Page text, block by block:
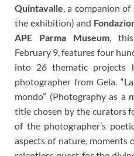
Quintavalle, a companion
the exhibition) and
APE Parma Museum,
February 9, features four
into 26 thematic projects
photographer from Gela.
mondo” (Photography as a
title chosen by the curators
of the photographer’s
aspects of nature, moments